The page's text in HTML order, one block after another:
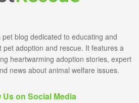
pet blog dedicated to educating and
pet adoption and rescue. It features a
heartwarming adoption stories, expert
news about animal welfare issues.
Us on Social Media